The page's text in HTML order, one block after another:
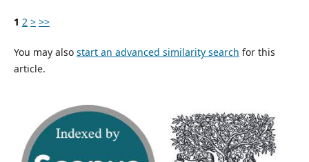
1 2 > >>
You may also start an advanced similarity search for this
article.